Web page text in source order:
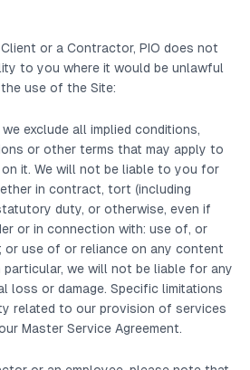
or a Contractor, PIO does not
to you where it would be unlawful
use of the Site:
exclude all implied conditions,
or other terms that may apply to
it. We will not be liable to you for
in contract, tort (including
duty, or otherwise, even if
or in connection with: use of, or
or use of or reliance on any content
particular, we will not be liable for any
loss or damage. Specific limitations
related to our provision of services
Master Service Agreement.